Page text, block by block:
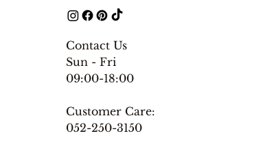
Contact Us
Sun - Fri
09:00-18:00
Customer Care:
052-250-3150